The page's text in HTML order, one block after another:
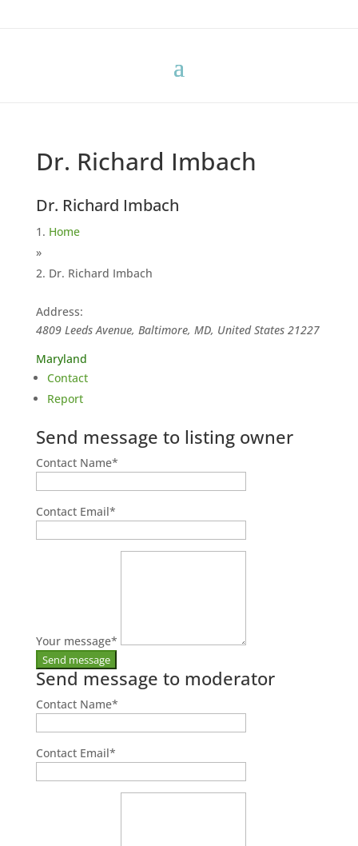
Dr. Richard Imbach
Dr. Richard Imbach
Home
»
Dr. Richard Imbach
Address:
4809 Leeds Avenue, Baltimore, MD, United States 21227
Maryland
Contact
Report
Send message to listing owner
Contact Name*
Contact Email*
Your message*
Send message to moderator
Contact Name*
Contact Email*